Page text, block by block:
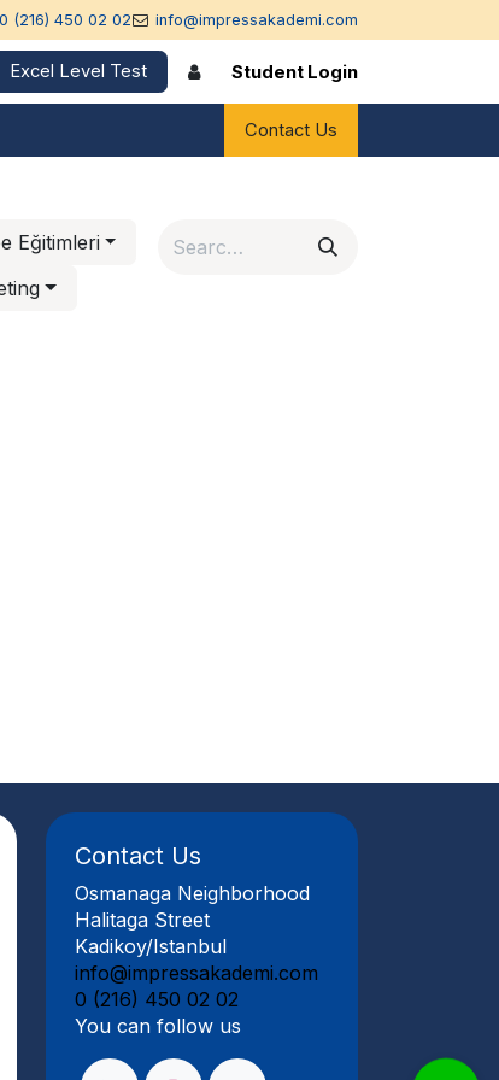
0 (216) 450 02 02 info@impressakademi.com
Excel Level Test Student Login
Contact Us
Eğitimleri
Contact Us
Osmanaga Neighborhood
Halitaga Street
Kadikoy/Istanbul
info@impressakademi.com
0 (216) 450 02 02
You can follow us